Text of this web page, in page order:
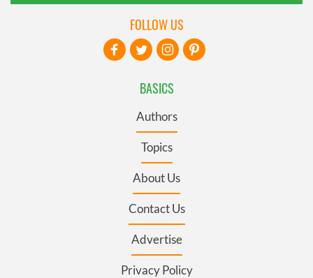
BASICS
Authors
Topics
About Us
Contact Us
Advertise
Privacy Policy
FOLLOW US